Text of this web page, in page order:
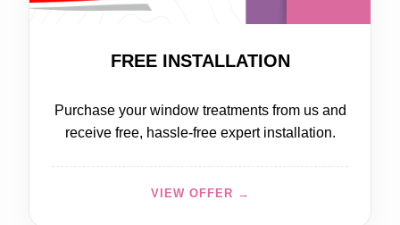
FREE INSTALLATION
Purchase your window treatments from us and
receive free, hassle-free expert installation.
VIEW OFFER →